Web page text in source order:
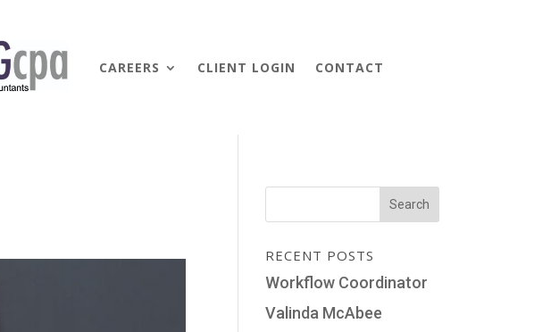
CAREERS CLIENT LOGIN CONTACT
RECENT POSTS
Workflow Coordinator
Valinda McAbee